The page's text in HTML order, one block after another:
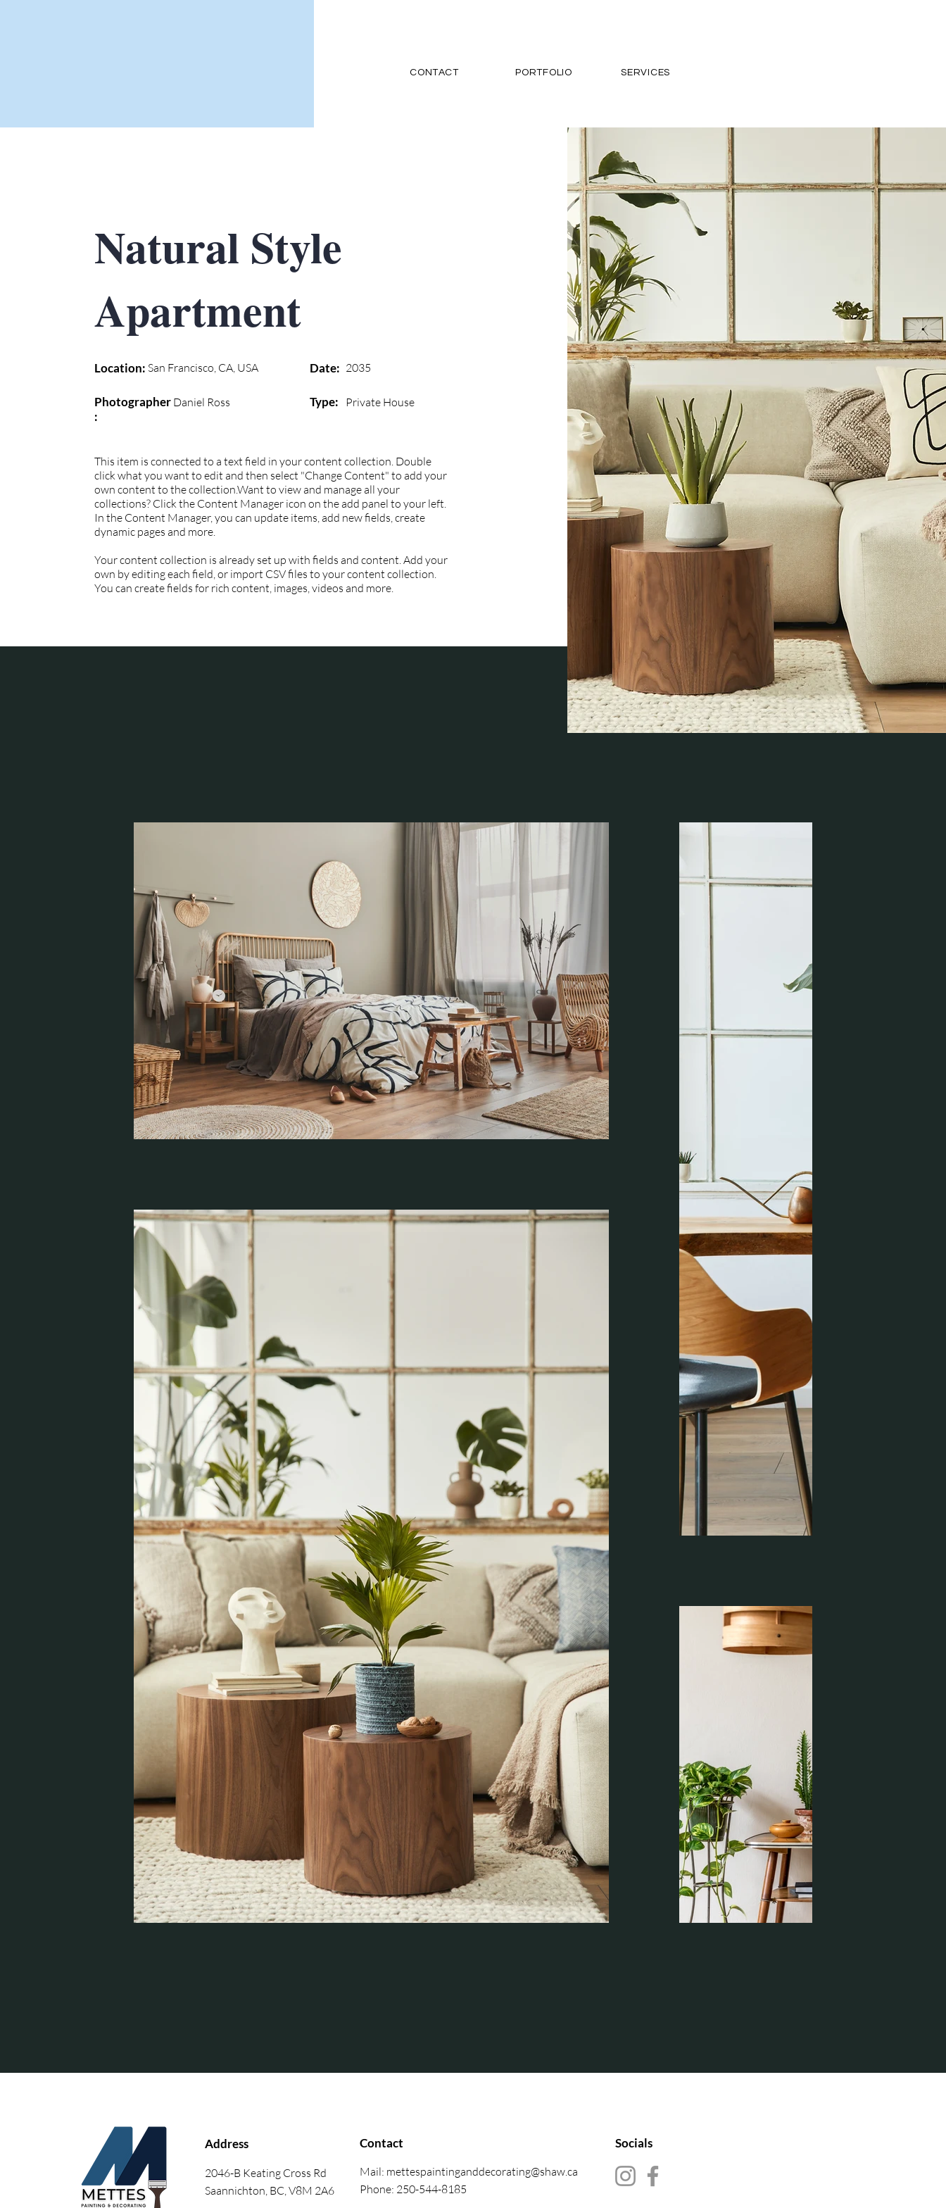
CONTACT PORTFOLIO SERVICES
Natural Style
Apartment
Location: San Francisco, CA, USA
Photographer
:
Daniel Ross
Date: 2035
Type: Private House
This item is connected to a text field in your content collection. Double
click what you want to edit and then select "Change Content" to add your
own content to the collection.Want to view and manage all your
collections? Click the Content Manager icon on the add panel to your left.
In the Content Manager, you can update items, add new fields, create
dynamic pages and more.
Your content collection is already set up with fields and content. Add your
own by editing each field, or import CSV files to your content collection.
You can create fields for rich content, images, videos and more.
Address
2046-B Keating Cross Rd
Saannichton, BC, V8M 2A6
Socials
Contact
Mail: mettespaintinganddecorating@shaw.ca
Phone: 250-544-8185